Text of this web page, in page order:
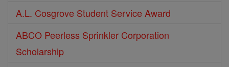
A.L. Cosgrove Student Service Award
ABCO Peerless Sprinkler Corporation
Scholarship